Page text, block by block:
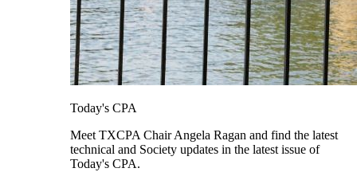
Today's CPA
Meet TXCPA Chair Angela Ragan and find the latest
technical and Society updates in the latest issue of
Today's CPA.